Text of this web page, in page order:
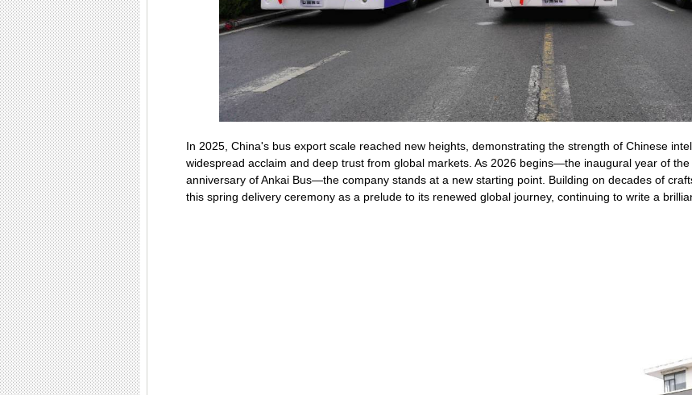
In 2025, China's bus export scale reached new heights, demonstrating the strength of Chinese
widespread acclaim and deep trust from global markets. As 2026 begins—the inaugural year of
anniversary of Ankai Bus—the company stands at a new starting point. Building on decades of
this spring delivery ceremony as a prelude to its renewed global journey, continuing to write a